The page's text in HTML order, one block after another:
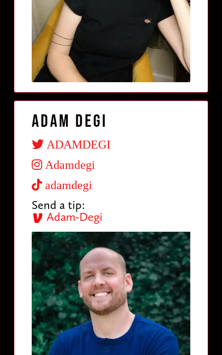
Adam Degi
ADAMDEGI
Adamdegi
adamdegi
Send a tip:
Adam-Degi